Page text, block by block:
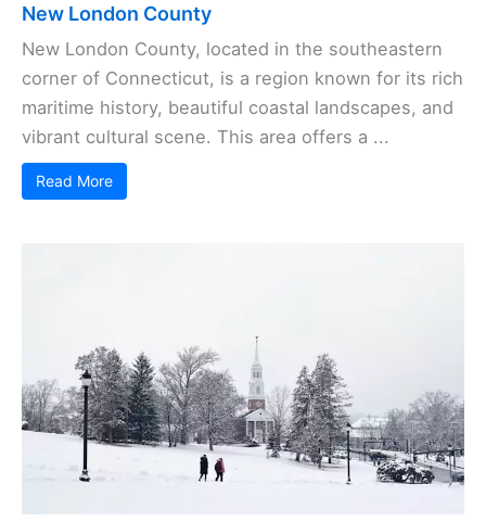
New London County
New London County, located in the southeastern
corner of Connecticut, is a region known for its rich
maritime history, beautiful coastal landscapes, and
vibrant cultural scene. This area offers a ...
Read More